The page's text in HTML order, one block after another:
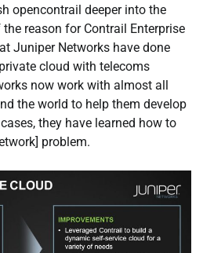
opencontrail deeper into the
reason for Contrail Enterprise
Juniper Networks have done
cloud with telecoms
now work with almost all
the world to help them develop
they have learned how to
problem.